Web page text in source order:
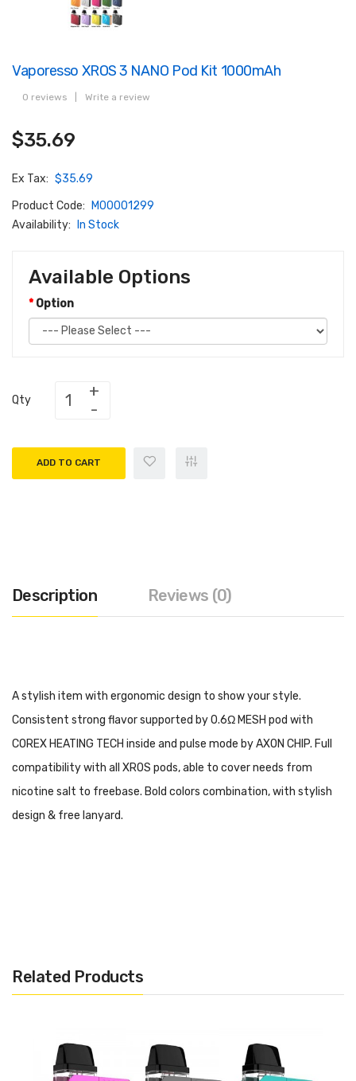
Vaporesso XROS 3 NANO Pod Kit 1000mAh
0 reviews Write a review
$35.69
Ex Tax: $35.69
Product Code:
M00001299
Availability:
In Stock
Available Options
Option
Qty
ADD TO CART
Description Reviews (0)
A stylish item with ergonomic design to show your style.
Consistent strong flavor supported by 0.6Ω MESH pod with
COREX HEATING TECH inside and pulse mode by AXON CHIP. Full
compatibility with all XROS pods, able to cover needs from
nicotine salt to freebase. Bold colors combination, with stylish
design & free lanyard.
Main Features:
Related Products